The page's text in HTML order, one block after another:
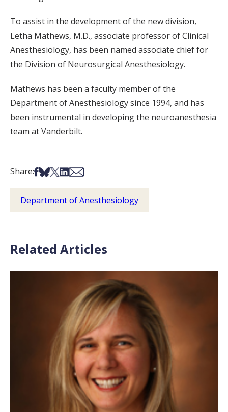
To assist in the development of the new division,
Letha Mathews, M.D., associate professor of Clinical
Anesthesiology, has been named associate chief for
the Division of Neurosurgical Anesthesiology.
Mathews has been a faculty member of the
Department of Anesthesiology since 1994, and has
been instrumental in developing the neuroanesthesia
team at Vanderbilt.
Share:Share on Facebook
Share on Bsky
Share on X
Share on LinkedIn
Share via Email
Department of Anesthesiology
Related Articles